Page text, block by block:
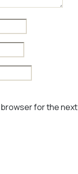
browser for the next